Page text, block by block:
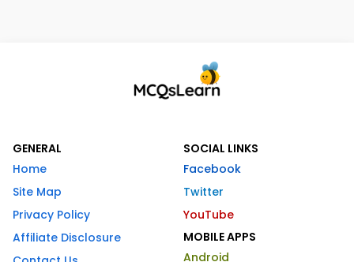
GENERAL
Home
Site Map
Privacy Policy
Affiliate Disclosure
SOCIAL LINKS
Facebook
Twitter
YouTube
MOBILE APPS
Android